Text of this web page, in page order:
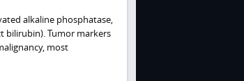
alkaline phosphatase,
bilirubin). Tumor markers
most